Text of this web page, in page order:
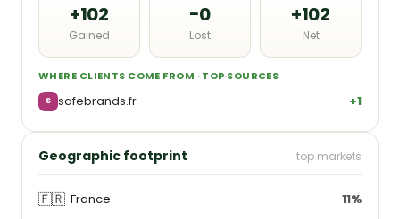
+102
Gained
−0
Lost
+102
Net
WHERE CLIENTS COME FROM · TOP SOURCES
S safebrands.fr +1
Geographic footprint top markets
🇫🇷 France 11%